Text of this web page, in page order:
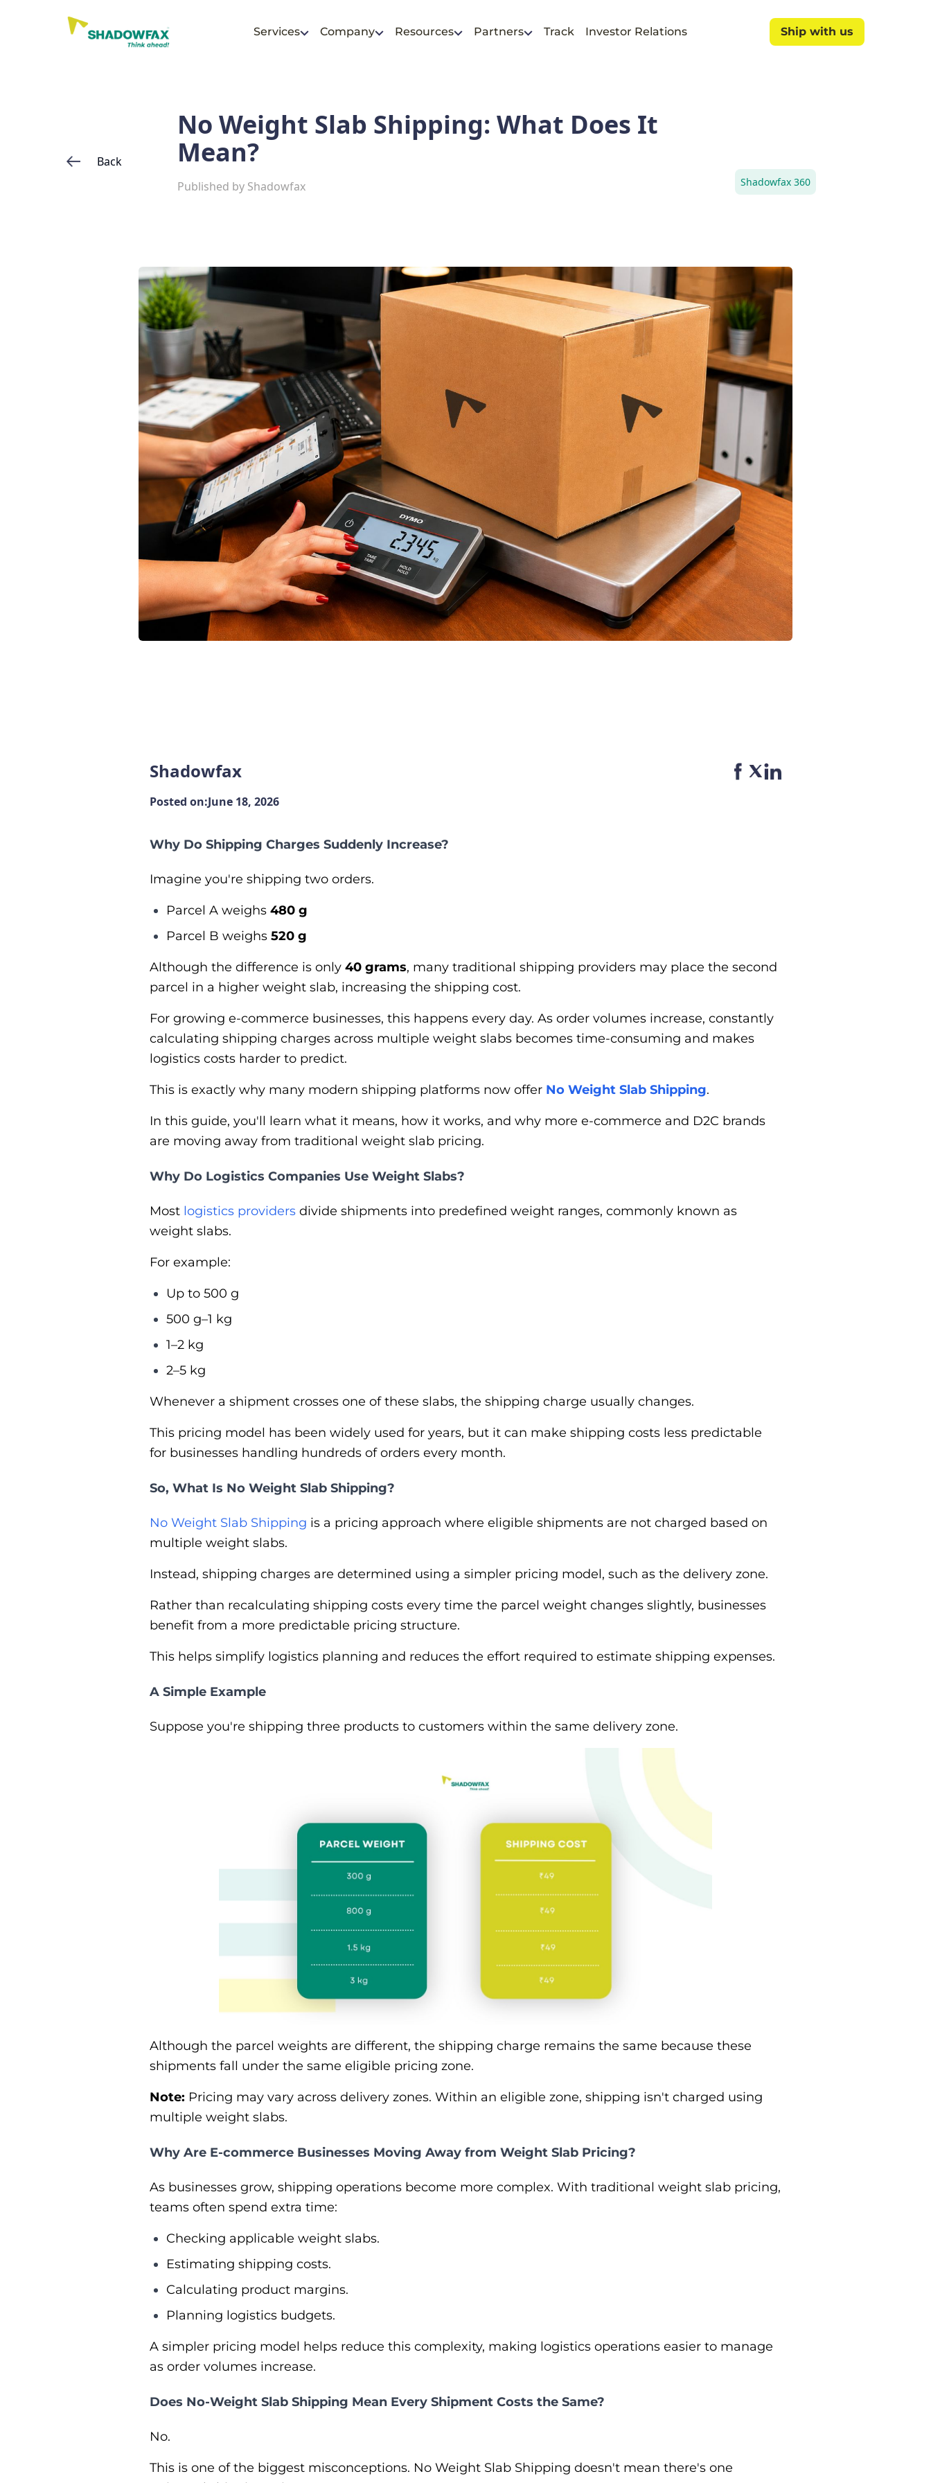
Services Company Resources Partners Track Investor Relations Ship with us
Back
No Weight Slab Shipping: What Does It
Mean?
Published by Shadowfax Shadowfax 360
Shadowfax
Posted on:June 18, 2026
Why Do Shipping Charges Suddenly Increase?
Imagine you're shipping two orders.
Parcel A weighs 480 g
Parcel B weighs 520 g
Although the difference is only 40 grams, many traditional shipping providers may place the second
parcel in a higher weight slab, increasing the shipping cost.
For growing e-commerce businesses, this happens every day. As order volumes increase, constantly
calculating shipping charges across multiple weight slabs becomes time-consuming and makes
logistics costs harder to predict.
This is exactly why many modern shipping platforms now offer No Weight Slab Shipping.
In this guide, you'll learn what it means, how it works, and why more e-commerce and D2C brands
are moving away from traditional weight slab pricing.
Why Do Logistics Companies Use Weight Slabs?
Most logistics providers divide shipments into predefined weight ranges, commonly known as
weight slabs.
For example:
Up to 500 g
500 g–1 kg
1–2 kg
2–5 kg
Whenever a shipment crosses one of these slabs, the shipping charge usually changes.
This pricing model has been widely used for years, but it can make shipping costs less predictable
for businesses handling hundreds of orders every month.
So, What Is No Weight Slab Shipping?
No Weight Slab Shipping is a pricing approach where eligible shipments are not charged based on
multiple weight slabs.
Instead, shipping charges are determined using a simpler pricing model, such as the delivery zone.
Rather than recalculating shipping costs every time the parcel weight changes slightly, businesses
benefit from a more predictable pricing structure.
This helps simplify logistics planning and reduces the effort required to estimate shipping expenses.
A Simple Example
Suppose you're shipping three products to customers within the same delivery zone.
Although the parcel weights are different, the shipping charge remains the same because these
shipments fall under the same eligible pricing zone.
Note: Pricing may vary across delivery zones. Within an eligible zone, shipping isn't charged using
multiple weight slabs.
Why Are E-commerce Businesses Moving Away from Weight Slab Pricing?
As businesses grow, shipping operations become more complex. With traditional weight slab pricing,
teams often spend extra time:
Checking applicable weight slabs.
Estimating shipping costs.
Calculating product margins.
Planning logistics budgets.
A simpler pricing model helps reduce this complexity, making logistics operations easier to manage
as order volumes increase.
Does No-Weight Slab Shipping Mean Every Shipment Costs the Same?
No.
This is one of the biggest misconceptions. No Weight Slab Shipping doesn't mean there's one